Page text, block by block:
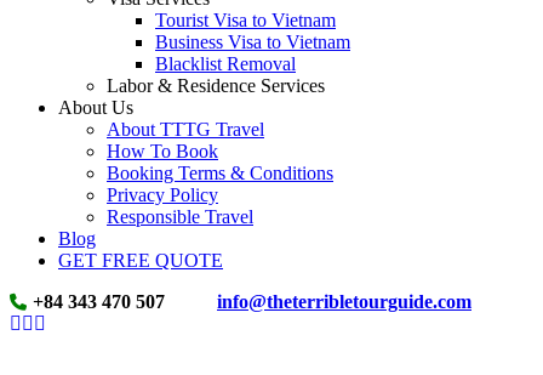
Tourist Visa to Vietnam
Business Visa to Vietnam
Blacklist Removal
Labor & Residence Services
About Us
About TTTG Travel
How To Book
Booking Terms & Conditions
Privacy Policy
Responsible Travel
Blog
GET FREE QUOTE
+84 343 470 507
info@theterribletourguide.com